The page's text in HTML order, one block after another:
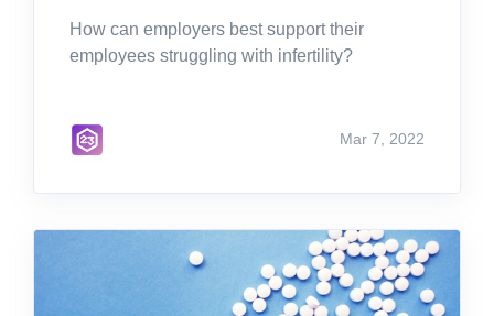
How can employers best support their
employees struggling with infertility?
Mar 7, 2022